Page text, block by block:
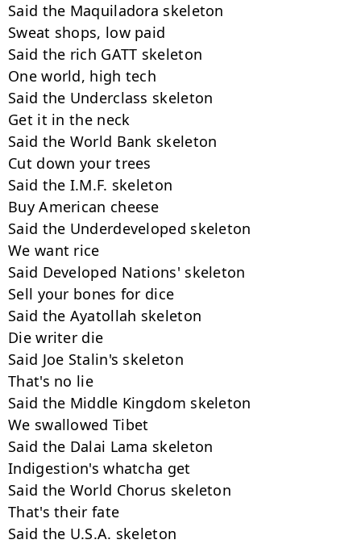
Said the Maquiladora skeleton
Sweat shops, low paid
Said the rich GATT skeleton
One world, high tech
Said the Underclass skeleton
Get it in the neck
Said the World Bank skeleton
Cut down your trees
Said the I.M.F. skeleton
Buy American cheese
Said the Underdeveloped skeleton
We want rice
Said Developed Nations' skeleton
Sell your bones for dice
Said the Ayatollah skeleton
Die writer die
Said Joe Stalin's skeleton
That's no lie
Said the Middle Kingdom skeleton
We swallowed Tibet
Said the Dalai Lama skeleton
Indigestion's whatcha get
Said the World Chorus skeleton
That's their fate
Said the U.S.A. skeleton